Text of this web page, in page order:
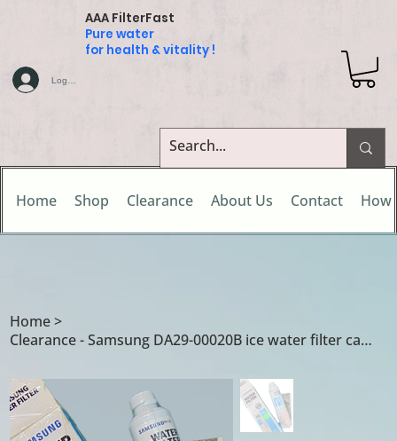
AAA FilterFast
Pure water
for health & vitality !
Home Shop Clearance About Us Contact How
Log In
Home>
Clearance - Samsung DA29-00020B ice water filter cartridge - Clearance